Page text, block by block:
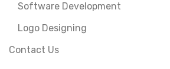
Software Development
Logo Designing
Contact Us